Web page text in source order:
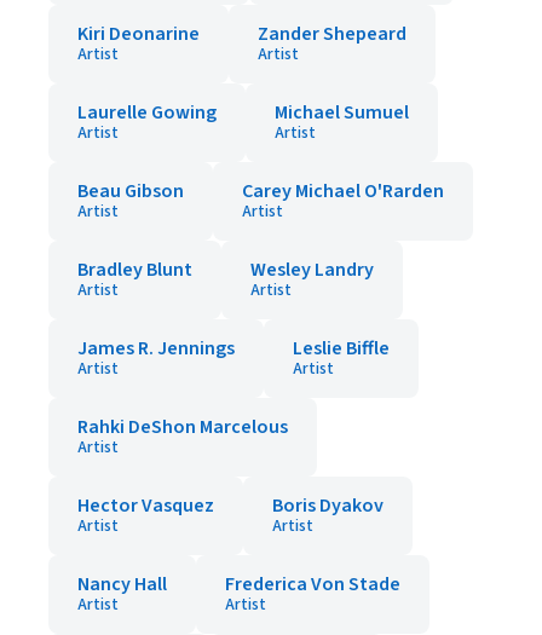
Kiri Deonarine
Artist
Zander Shepeard
Artist
Laurelle Gowing
Artist
Michael Sumuel
Artist
Beau Gibson
Artist
Carey Michael O'Rarden
Artist
Bradley Blunt
Artist
Wesley Landry
Artist
James R. Jennings
Artist
Leslie Biffle
Artist
Rahki DeShon Marcelous
Artist
Hector Vasquez
Artist
Boris Dyakov
Artist
Nancy Hall
Artist
Frederica Von Stade
Artist